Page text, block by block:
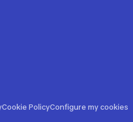
Cookie PolicyConfigure my cookies